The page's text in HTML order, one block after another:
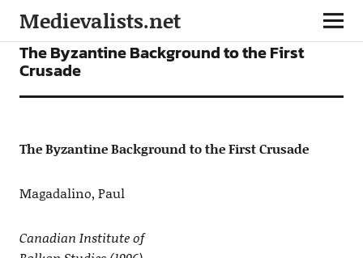
Medievalists.net
ARTICLES
The Byzantine Background to the First
Crusade
The Byzantine Background to the First Crusade
Magadalino, Paul
Canadian Institute of